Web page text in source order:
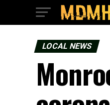
LOCAL NEWS